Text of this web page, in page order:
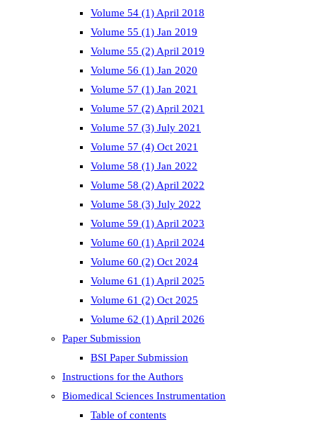
Volume 54 (1) April 2018
Volume 55 (1) Jan 2019
Volume 55 (2) April 2019
Volume 56 (1) Jan 2020
Volume 57 (1) Jan 2021
Volume 57 (2) April 2021
Volume 57 (3) July 2021
Volume 57 (4) Oct 2021
Volume 58 (1) Jan 2022
Volume 58 (2) April 2022
Volume 58 (3) July 2022
Volume 59 (1) April 2023
Volume 60 (1) April 2024
Volume 60 (2) Oct 2024
Volume 61 (1) April 2025
Volume 61 (2) Oct 2025
Volume 62 (1) April 2026
Paper Submission
BSI Paper Submission
Instructions for the Authors
Biomedical Sciences Instrumentation
Table of contents